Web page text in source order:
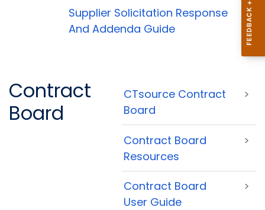
Supplier Solicitation Response
And Addenda Guide
>
Contract
Board
CTsource Contract
Board
>
Contract Board
Resources
>
Contract Board
User Guide
>